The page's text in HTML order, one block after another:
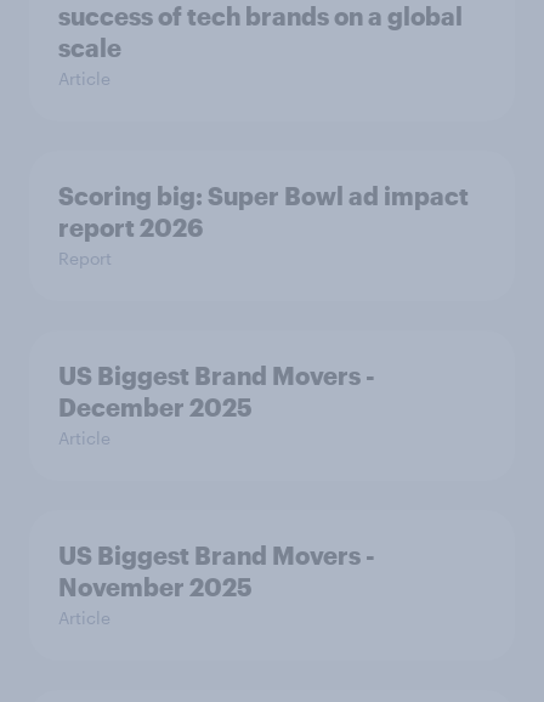
success of tech brands on a global
scale
Article
Scoring big: Super Bowl ad impact
report 2026
Report
US Biggest Brand Movers -
December 2025
Article
US Biggest Brand Movers -
November 2025
Article